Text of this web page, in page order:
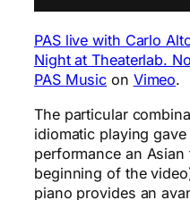
PAS live with Carlo
Night at Theaterlab.
PAS Music on Vimeo.
The particular
idiomatic playing
performance an
beginning of the
piano provides an